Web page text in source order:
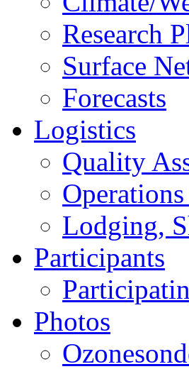
Research
Surface
Forecasts
Logistics
Quality
Lodging,
Participants
Photos